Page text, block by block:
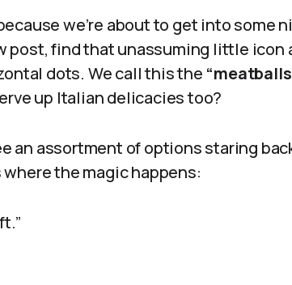
we’re about to get into some
post, find that unassuming little icon
dots. We call this the “meatballs
up Italian delicacies too?
an assortment of options staring
where the magic happens: